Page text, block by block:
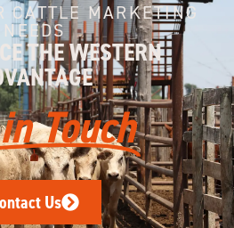
CATTLE MARKETING
NEEDS
THE WESTERN
Touch
Us